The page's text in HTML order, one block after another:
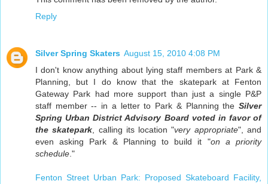
Reply
Silver Spring Skaters August 15, 2010 4:08 PM
I don't know anything about lying staff members at Park &
Planning, but I do know that the skatepark at Fenton
Gateway Park had more support than just a single P&P
staff member -- in a letter to Park & Planning the Silver
Spring Urban District Advisory Board voted in favor of
the skatepark , calling its location "very appropriate", and
even asking Park & Planning to build it "on a priority
schedule ."
Fenton Street Urban Park: Proposed Skateboard Facility,